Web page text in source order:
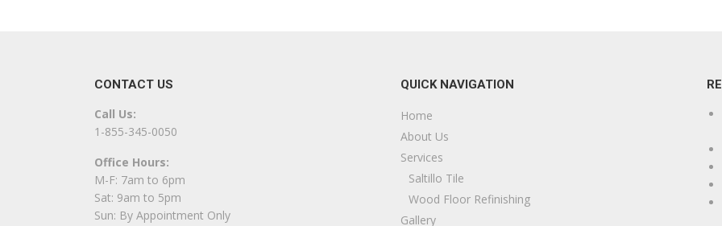
CONTACT US
Call Us:
1-855-345-0050
Office Hours:
M-F: 7am to 6pm
Sat: 9am to 5pm
Sun: By Appointment Only
QUICK NAVIGATION
Home
About Us
Services
Saltillo Tile
Wood Floor Refinishing
Gallery